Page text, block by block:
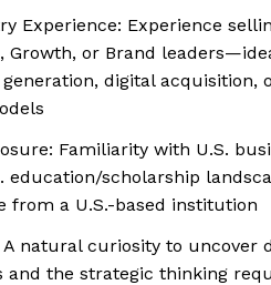
Experience: Experience
Growth, or Brand
digital acquisition,
Familiarity with U.S.
education/scholarship
from a U.S.-based institution
natural curiosity to uncover
and the strategic thinking